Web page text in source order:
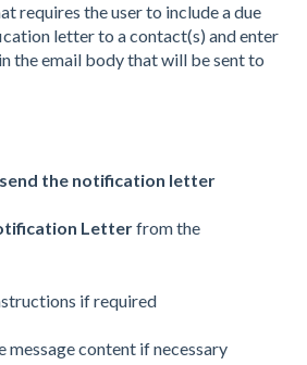
requires the user to include a due
letter to a contact(s) and enter
the email body that will be sent to
the notification letter
Letterfrom the
if required
message content if necessary